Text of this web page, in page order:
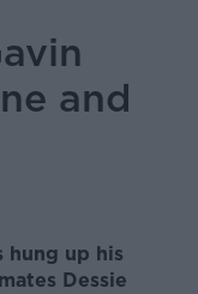
and
hung up his
Dessie